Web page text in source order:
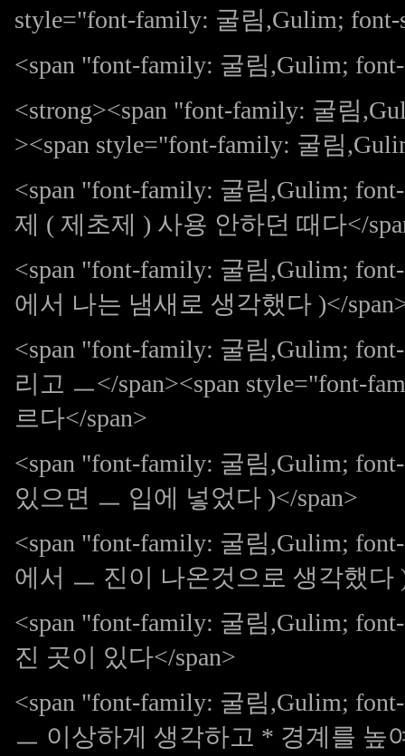
style="font-family: 굴림,Gulim;
<span "font-family: 굴림,Gulim;
<strong><span "font-family: 굴림
><span style="font-family: 굴림
<span "font-family: 굴림,Gulim;
제 ( 제초제 ) 사용 안하던 때다</
<span "font-family: 굴림,Gulim;
에서 나는 냄새로 생각했다 )</
<span "font-family: 굴림,Gulim;
리고 ㅡ</span><span style="font-
르다</span>
<span "font-family: 굴림,Gulim;
있으면 ㅡ 입에 넣었다 )</span>
<span "font-family: 굴림,Gulim;
에서 ㅡ 진이 나온것으로 생각했다
<span "font-family: 굴림,Gulim;
진 곳이 있다</span>
<span "font-family: 굴림,Gulim;
ㅡ 이상하게 생각하고 * 경계를 높